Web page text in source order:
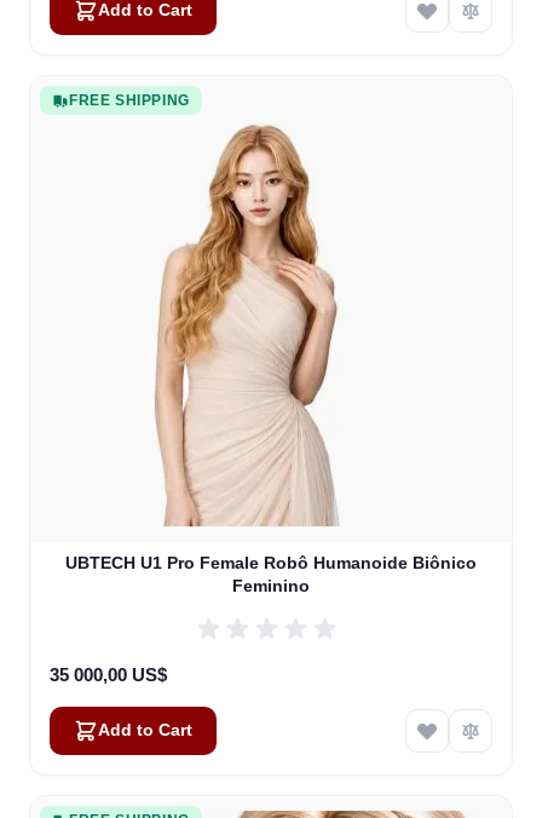
Add to Cart
FREE SHIPPING
UBTECH U1 Pro Female Robô Humanoide Biônico
Feminino
35 000,00 US$
Add to Cart